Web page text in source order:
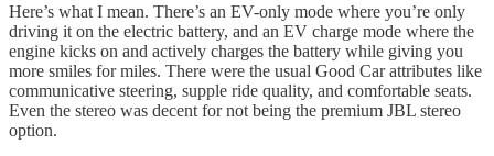
Here’s what I mean. There’s an EV-only mode where you’re only
driving it on the electric battery, and an EV charge mode where the
engine kicks on and actively charges the battery while giving you
more smiles for miles. There were the usual Good Car attributes like
communicative steering, supple ride quality, and comfortable seats.
Even the stereo was decent for not being the premium JBL stereo
option.